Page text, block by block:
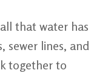
that water has
sewer lines, and
together to